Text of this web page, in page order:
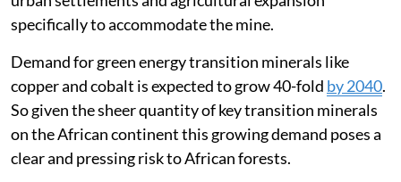
the establishment of a mine, like road building, new
urban settlements and agricultural expansion
specifically to accommodate the mine.
Demand for green energy transition minerals like
copper and cobalt is expected to grow 40-foldby 2040
So given the sheer quantity of key transition minerals
on the African continent this growing demand poses a